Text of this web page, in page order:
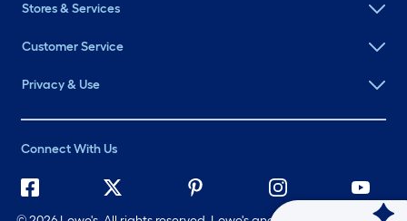
Stores & Services
Customer Service
Privacy & Use
Connect With Us